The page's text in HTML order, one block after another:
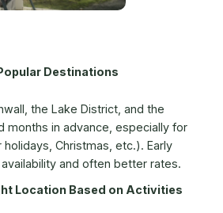
Destinations
the Lake District, and the
months in advance, especially for
Christmas, etc.). Early
and often better rates.
Location Based on Activities